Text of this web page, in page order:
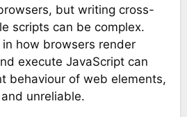
but writing cross-
scripts can be complex.
how browsers render
execute JavaScript can
behaviour of web elements,
unreliable.